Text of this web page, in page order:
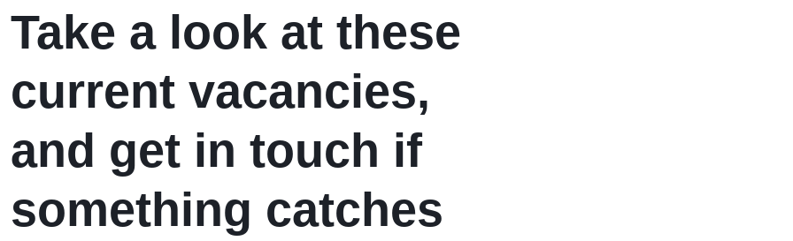
EXPRESSION
THROUGH YOUR T-
SHIRTS
Take a look at these
current vacancies,
and get in touch if
something catches